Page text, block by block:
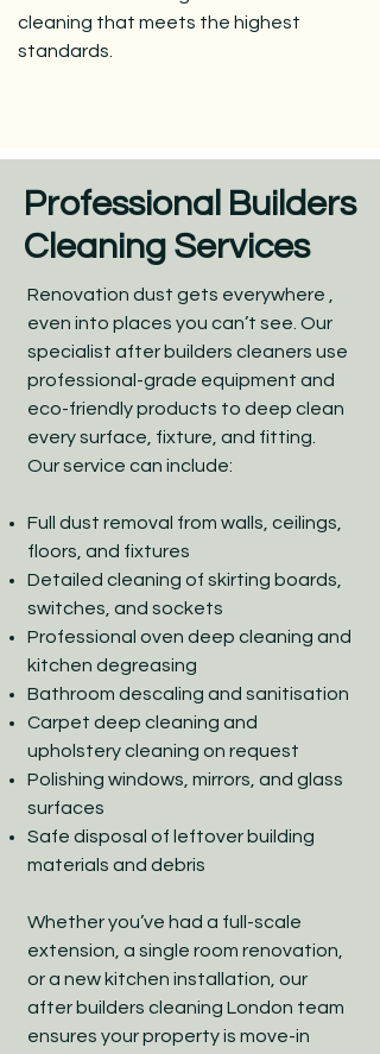
cleaning that meets the highest
standards.
Professional Builders
Cleaning Services
Renovation dust gets everywhere ,
even into places you can’t see. Our
specialist after builders cleaners use
professional-grade equipment and
eco-friendly products to deep clean
every surface, fixture, and fitting.
Our service can include:
Full dust removal from walls, ceilings,
floors, and fixtures
Detailed cleaning of skirting boards,
switches, and sockets
Professional oven deep cleaning and
kitchen degreasing
Bathroom descaling and sanitisation
Carpet deep cleaning and
upholstery cleaning on request
Polishing windows, mirrors, and glass
surfaces
Safe disposal of leftover building
materials and debris
Whether you’ve had a full-scale
extension, a single room renovation,
or a new kitchen installation, our
after builders cleaning London team
ensures your property is move-in